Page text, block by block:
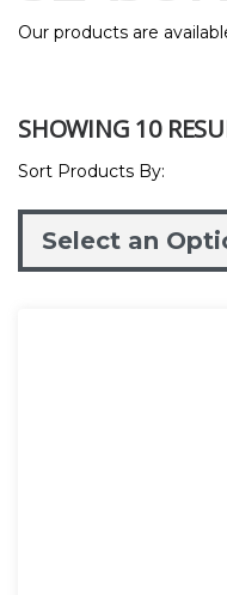
Our products are
SHOWING 10
Sort Products By: